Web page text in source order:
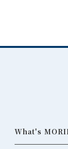
What's